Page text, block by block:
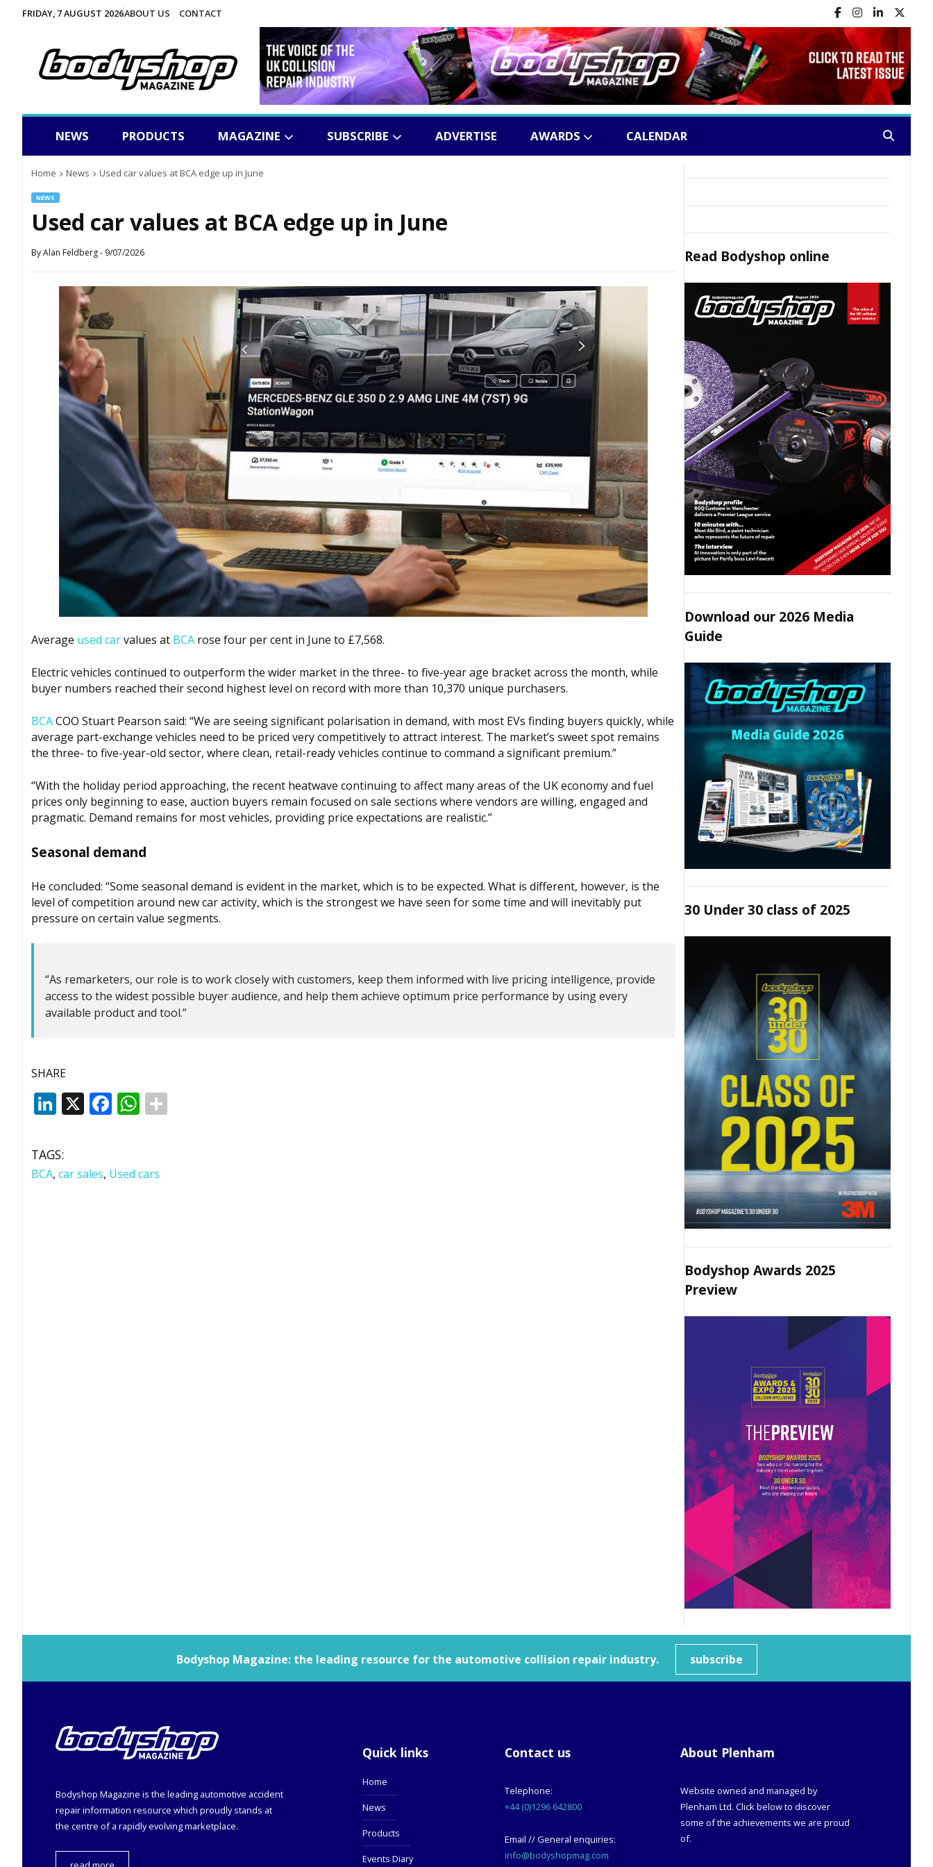
FRIDAY, 7 AUGUST 2026ABOUT US CONTACT
NEWS PRODUCTS MAGAZINE SUBSCRIBE ADVERTISE AWARDS CALENDAR
Home News Used car values at BCA edge up in June
NEWS
Used car values at BCA edge up in June
ByAlan Feldberg- 9/07/2026
Average used carvalues at BCA rose four per cent in June to £7,568.
Electric vehicles continued to outperform the wider market in the three- to five-year age bracket across the month, while
buyer numbers reached their second highest level on record with more than 10,370 unique purchasers.
BCACOO Stuart Pearson said: “We are seeing significant polarisation in demand, with most EVs finding buyers quickly, while
average part-exchange vehicles need to be priced very competitively to attract interest. The market’s sweet spot remains
the three- to five-year-old sector, where clean, retail-ready vehicles continue to command a significant premium.”
“With the holiday period approaching, the recent heatwave continuing to affect many areas of the UK economy and fuel
prices only beginning to ease, auction buyers remain focused on sale sections where vendors are willing, engaged and
pragmatic. Demand remains for most vehicles, providing price expectations are realistic.”
Seasonal demand
He concluded: “Some seasonal demand is evident in the market, which is to be expected. What is different, however, is the
level of competition around new car activity, which is the strongest we have seen for some time and will inevitably put
pressure on certain value segments.
“As remarketers, our role is to work closely with customers, keep them informed with live pricing intelligence, provide
access to the widest possible buyer audience, and help them achieve optimum price performance by using every
available product and tool.”
SHARE
LinkedIn
X Facebook
WhatsApp
TAGS:
BCA, car sales, Used cars
Read Bodyshop online
Download our 2026 Media
Guide
30 Under 30 class of 2025
Bodyshop Awards 2025
Preview
Bodyshop Magazine: the leading resource for the automotive collision repair industry. subscribe
Bodyshop Magazine is the leading automotive accident
repair information resource which proudly stands at
the centre of a rapidly evolving marketplace.
Quick links
Home
News
Products
Events Diary
Contact us
Telephone:
+44 (0)1296 642800
Email // General enquiries:
info@bodyshopmag.com
About Plenham
Website owned and managed by
Plenham Ltd. Click below to discover
some of the achievements we are proud
of.